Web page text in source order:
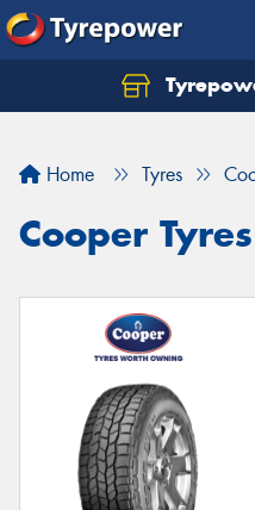
Home Tyres
Cooper
Let us know what you